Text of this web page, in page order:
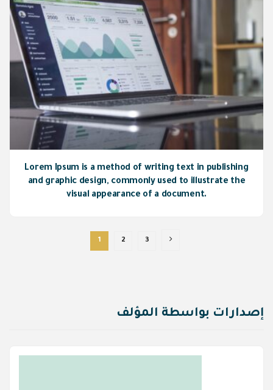
Lorem Ipsum is a method of writing text in publishing
and graphic design, commonly used to illustrate the
visual appearance of a document.
1 2 3
إصدارات بواسطة المؤلف